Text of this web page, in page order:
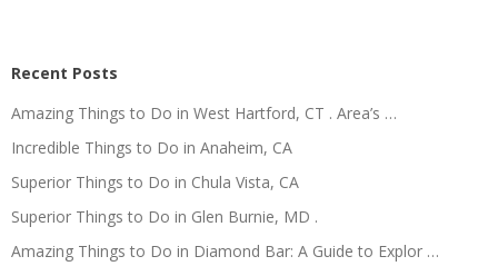
Recent Posts
Amazing Things to Do in West Hartford, CT . Area’s …
Incredible Things to Do in Anaheim, CA
Superior Things to Do in Chula Vista, CA
Superior Things to Do in Glen Burnie, MD .
Amazing Things to Do in Diamond Bar: A Guide to Explor …